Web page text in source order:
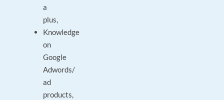
a
plus,
Knowledge
on
Google
Adwords/
ad
products,